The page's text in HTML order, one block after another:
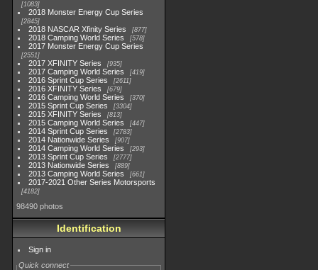
1083
2018 Monster Energy Cup Series
2845
2018 NASCAR Xfinity Series 877
2018 Camping World Series 578
2017 Monster Energy Cup Series
2551
2017 XFINITY Series 935
2017 Camping World Series 419
2016 Sprint Cup Series 2611
2016 XFINITY Series 679
2016 Camping World Series 370
2015 Sprint Cup Series 3304
2015 XFINITY Series 813
2015 Camping World Series 447
2014 Sprint Cup Series 2783
2014 Nationwide Series 907
2014 Camping World Series 293
2013 Sprint Cup Series 2777
2013 Nationwide Series 889
2013 Camping World Series 661
2017-2021 Other Series Motorsports
4182
98490 photos
Identification
Sign in
Quick connect